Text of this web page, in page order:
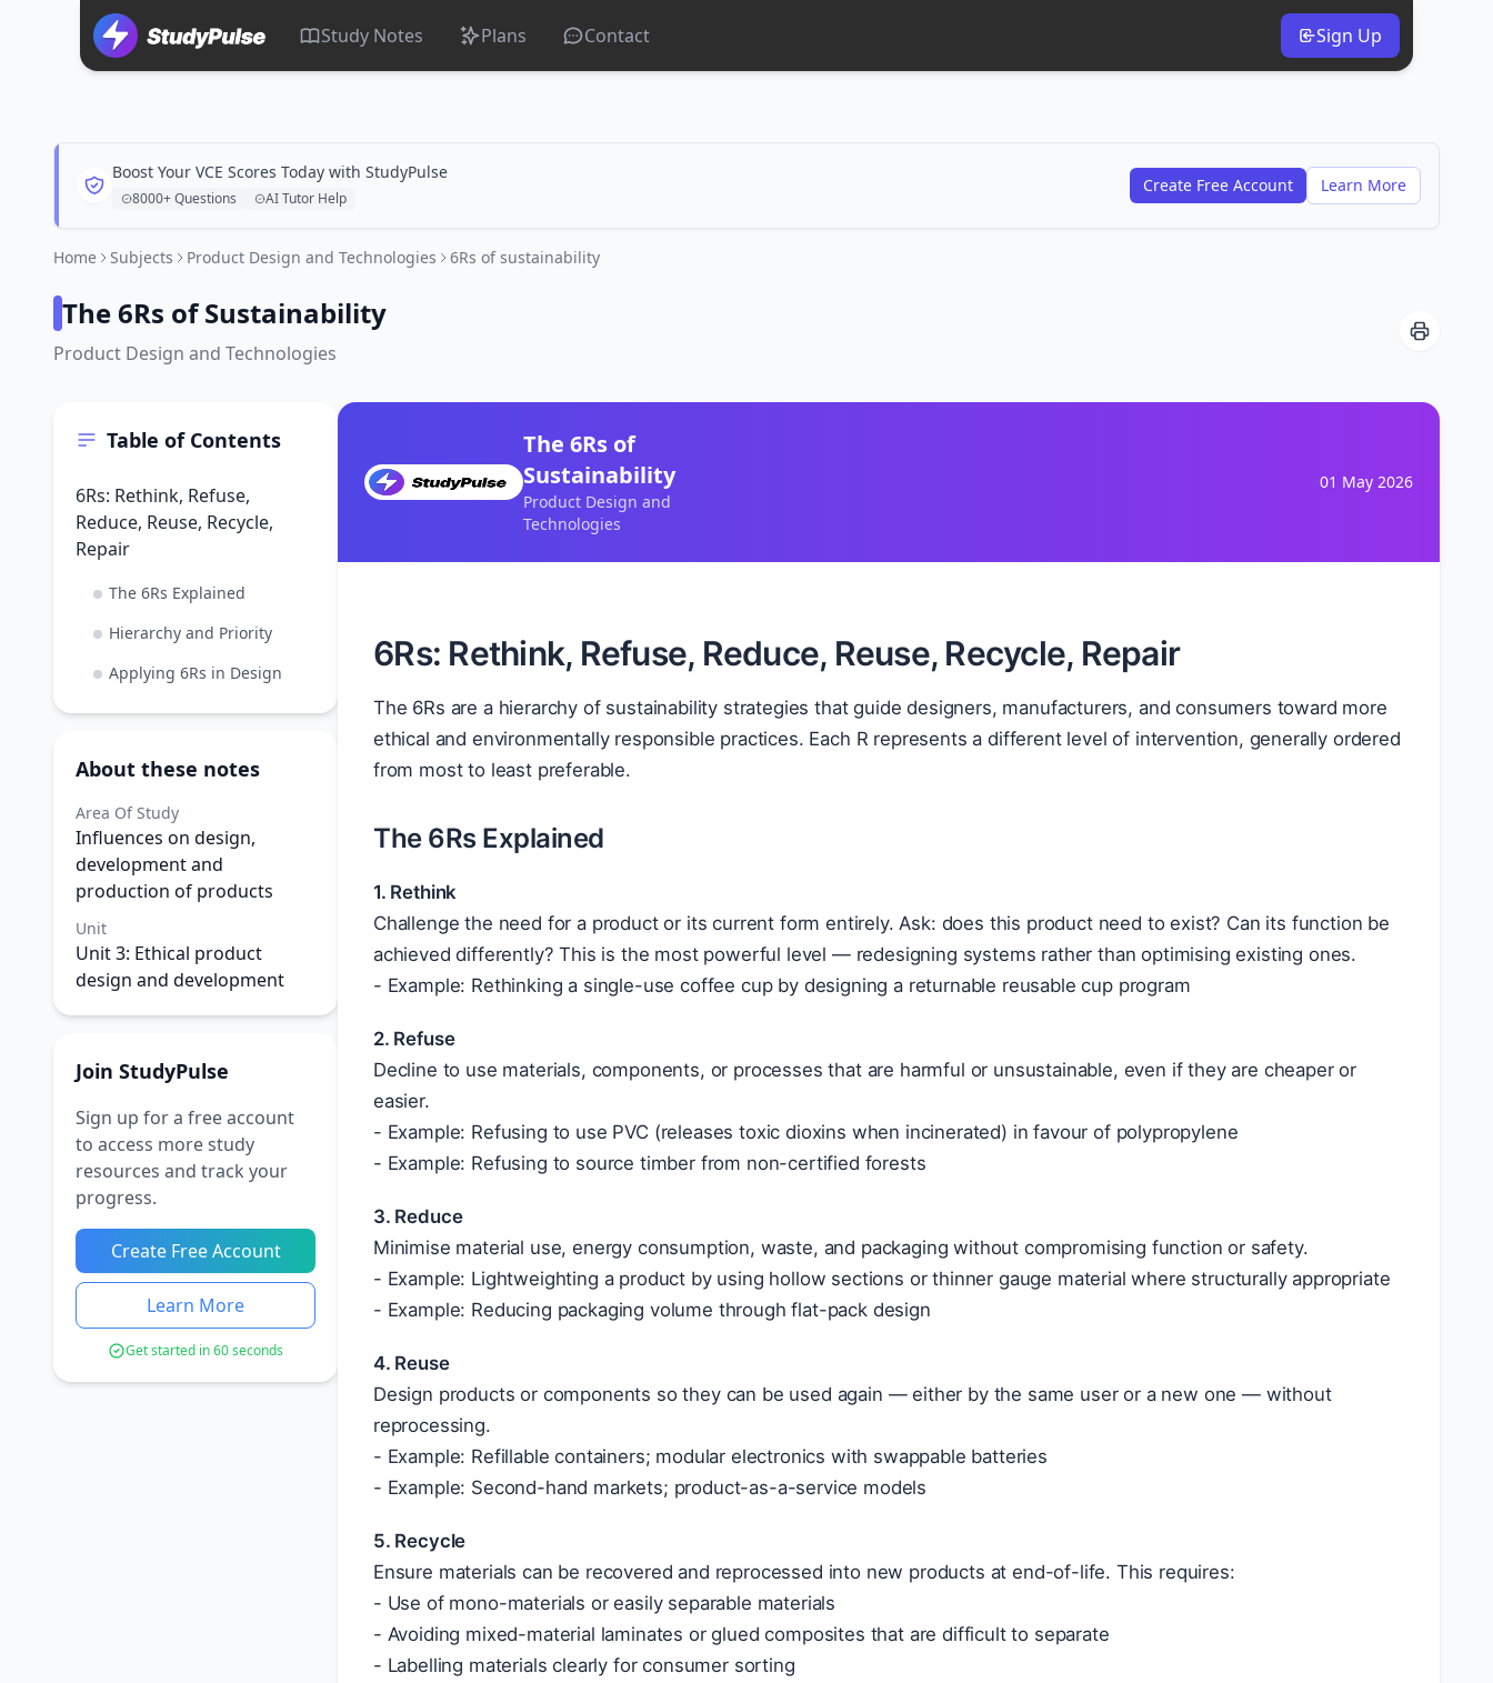
Study Notes Plans Contact Sign Up
Boost Your VCE Scores Today with StudyPulse
8000+ Questions AI Tutor Help
Create Free Account Learn More
Home Subjects Product Design and Technologies 6Rs of sustainability
The 6Rs of Sustainability
Product Design and Technologies
Table of Contents
6Rs: Rethink, Refuse,
Reduce, Reuse, Recycle,
Repair
The 6Rs Explained
Hierarchy and Priority
Applying 6Rs in Design
About these notes
Area Of Study
Influences on design,
development and
production of products
Unit
Unit 3: Ethical product
design and development
Join StudyPulse
Sign up for a free account
to access more study
resources and track your
progress.
Create Free Account
Learn More
Get started in 60 seconds
The 6Rs of
Sustainability
Product Design and
Technologies
01 May 2026
6Rs: Rethink, Refuse, Reduce, Reuse, Recycle, Repair
The 6Rs are a hierarchy of sustainability strategies that guide designers, manufacturers, and consumers toward more
ethical and environmentally responsible practices. Each R represents a different level of intervention, generally ordered
from most to least preferable.
The 6Rs Explained
1. Rethink
Challenge the need for a product or its current form entirely. Ask: does this product need to exist? Can its function be
achieved differently? This is the most powerful level — redesigning systems rather than optimising existing ones.
- Example: Rethinking a single-use coffee cup by designing a returnable reusable cup program
2. Refuse
Decline to use materials, components, or processes that are harmful or unsustainable, even if they are cheaper or
easier.
- Example: Refusing to use PVC (releases toxic dioxins when incinerated) in favour of polypropylene
- Example: Refusing to source timber from non-certified forests
3. Reduce
Minimise material use, energy consumption, waste, and packaging without compromising function or safety.
- Example: Lightweighting a product by using hollow sections or thinner gauge material where structurally appropriate
- Example: Reducing packaging volume through flat-pack design
4. Reuse
Design products or components so they can be used again — either by the same user or a new one — without
reprocessing.
- Example: Refillable containers; modular electronics with swappable batteries
- Example: Second-hand markets; product-as-a-service models
5. Recycle
Ensure materials can be recovered and reprocessed into new products at end-of-life. This requires:
- Use of mono-materials or easily separable materials
- Avoiding mixed-material laminates or glued composites that are difficult to separate
- Labelling materials clearly for consumer sorting